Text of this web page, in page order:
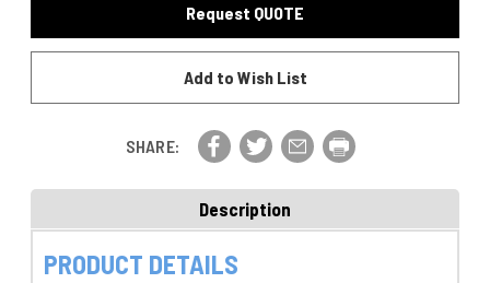
L/M
SCFM)
Outlet
100
115VAC-
Moisture
Adsorber,
23
(0.81
SCFM)
@
PSIG,
115VAC-
With
Indicator
Request QUOTE
Add to Wish List
SHARE:
Description
PRODUCT DETAILS